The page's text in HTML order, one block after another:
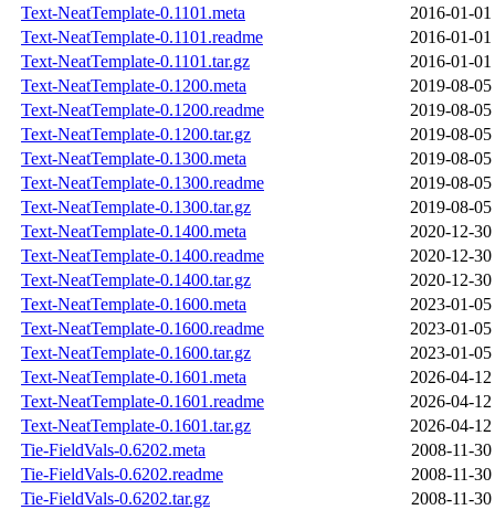
Text-NeatTemplate-0.1101.meta
2016-01-
Text-NeatTemplate-0.1101.readme
2016-01-
Text-NeatTemplate-0.1101.tar.gz
2016-01-
Text-NeatTemplate-0.1200.meta
2019-08-
Text-NeatTemplate-0.1200.readme
2019-08-
Text-NeatTemplate-0.1200.tar.gz
2019-08-
Text-NeatTemplate-0.1300.meta
2019-08-
Text-NeatTemplate-0.1300.readme
2019-08-
Text-NeatTemplate-0.1300.tar.gz
2019-08-
Text-NeatTemplate-0.1400.meta
2020-12-
Text-NeatTemplate-0.1400.readme
2020-12-
Text-NeatTemplate-0.1400.tar.gz
2020-12-
Text-NeatTemplate-0.1600.meta
2023-01-
Text-NeatTemplate-0.1600.readme
2023-01-
Text-NeatTemplate-0.1600.tar.gz
2023-01-
Text-NeatTemplate-0.1601.meta
2026-04-
Text-NeatTemplate-0.1601.readme
2026-04-
Text-NeatTemplate-0.1601.tar.gz
2026-04-
Tie-FieldVals-0.6202.meta
2008-11-
Tie-FieldVals-0.6202.readme
2008-11-
Tie-FieldVals-0.6202.tar.gz
2008-11-